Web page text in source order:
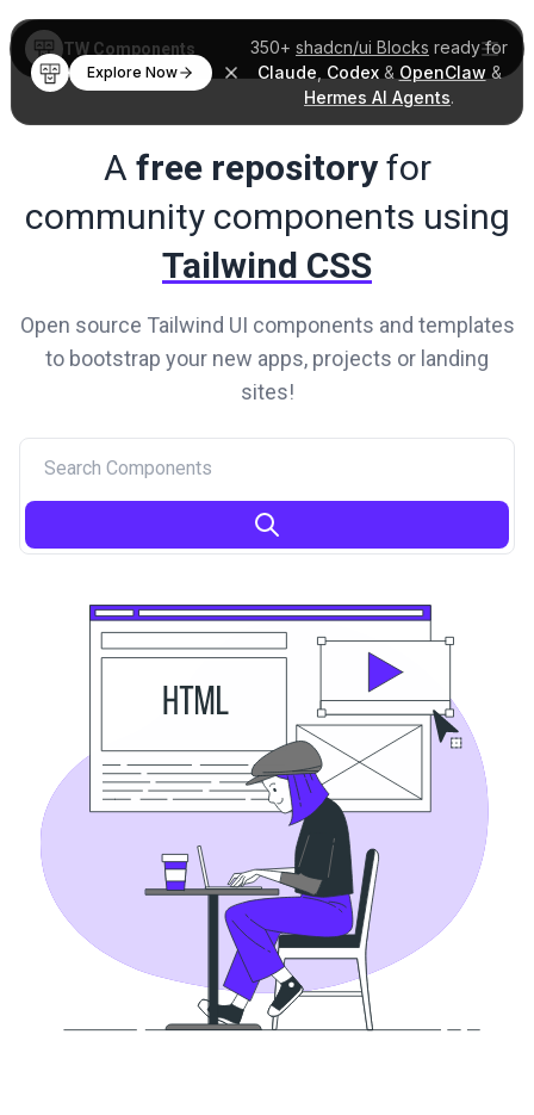
350+ shadcn/ui Blocks ready for
Claude Codex& OpenClaw &
Hermes AI Agents.
Explore Now
TW Components
A free repositoryfor
community components using
Tailwind CSS
Open source Tailwind UI components and templates
to bootstrap your new apps, projects or landing
sites!